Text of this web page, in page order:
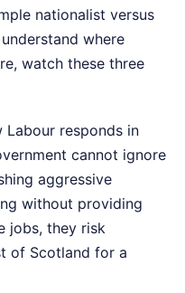
nationalist versus
where
watch these three
Labour responds in
cannot ignore
aggressive
without providing
jobs, they risk
of Scotland for a